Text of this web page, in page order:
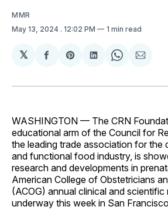
MMR
May 13, 2024 . 12:02 PM 1 min read
𝕏
Share
Facebook
Share
Pinterest
Share
LinkedIn
ShareShare
Email
WASHINGTON — The CRN
educational arm of the Council for
the leading trade association for the
and functional food industry, is
research and developments in
American College of Obstetricians
(ACOG) annual clinical and scientific
underway this week in San